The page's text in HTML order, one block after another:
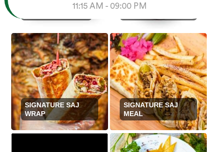
SIGNATURE SAJ
SIGNATURE SAJ
WRAP
SIGNATURE SAJ
MEAL
11:15 AM - 09:00 PM